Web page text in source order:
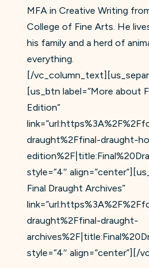
MFA in Creative Writing
College of Fine Arts. He
his family and a herd of
everything.
[/
[us_btn label=”More about
Edition”
draught%2Ffinal-draught-
style=”4″
Final Draught Archives”
draught%2Ffinal-draught-
style=”4″ align=”center”][/